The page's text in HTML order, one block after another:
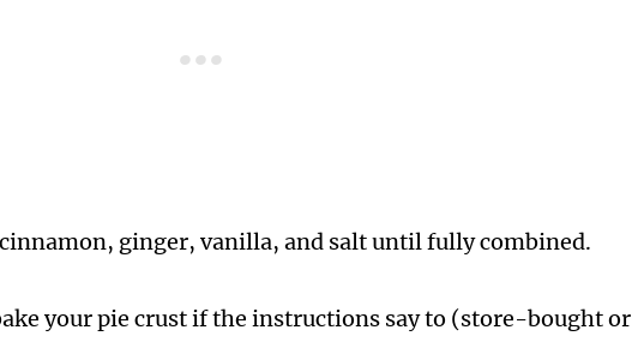
ginger, vanilla, and salt until fully combined.
your pie crust if the instructions say to (store-bought or